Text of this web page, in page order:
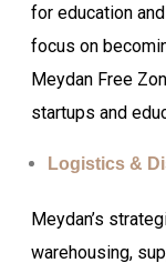
for education
focus on
Meydan Free
startups and
Logistics &
Meydan’s
warehousing,